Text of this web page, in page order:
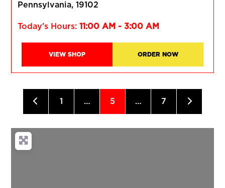
Pennsylvania 19102
Today's Hours:11:00 AM - 3:00 AM
VIEW SHOP ORDER NOW
Posts navigation
Newer posts
1 … 5 … 7 Older